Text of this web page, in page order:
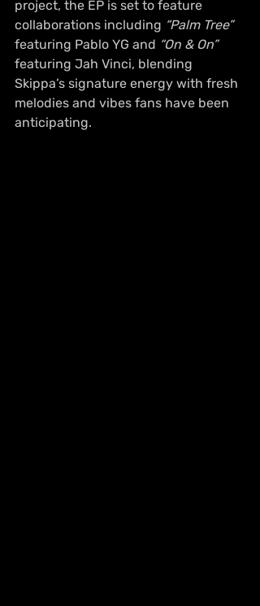
project, the EP is set to feature
collaborations including “Palm Tree”
featuring Pablo YG and “On & On”
featuring Jah Vinci, blending
Skippa’s signature energy with fresh
melodies and vibes fans have been
anticipating.